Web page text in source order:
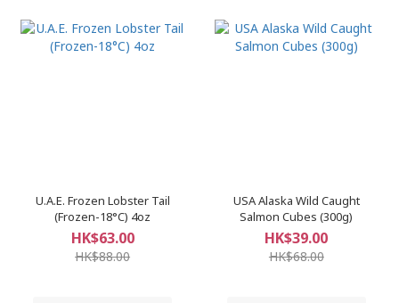
U.A.E. Frozen Lobster Tail
(Frozen-18°C) 4oz
HK$63.00
HK$88.00
​USA Alaska Wild Caught
Salmon Cubes (300g)
HK$39.00
HK$68.00